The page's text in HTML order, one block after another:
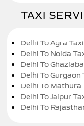
TAXI
Delhi To Agra Taxi
Delhi To Noida
Delhi To
Delhi To Gurgaon
Delhi To Mathura
Delhi To Jaipur
Delhi To